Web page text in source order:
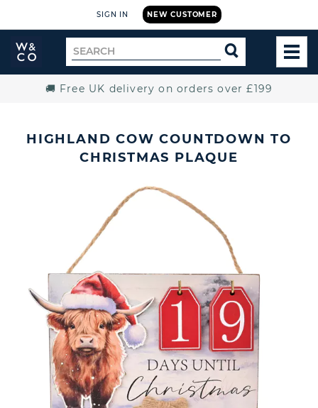
NEW CUSTOMER
SIGN IN
Widdop
and
Search
for
SEARCH
🚚 Free UK delivery on orders over £199
HIGHLAND COW COUNTDOWN TO
CHRISTMAS PLAQUE